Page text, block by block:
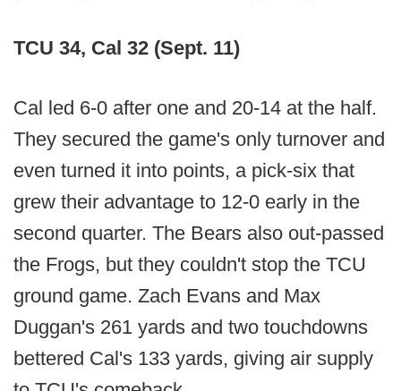
TCU 34, Cal 32 (Sept. 11)
Cal led 6-0 after one and 20-14 at the half.
They secured the game's only turnover and
even turned it into points, a pick-six that
grew their advantage to 12-0 early in the
second quarter. The Bears also out-passed
the Frogs, but they couldn't stop the TCU
ground game. Zach Evans and Max
Duggan's 261 yards and two touchdowns
bettered Cal's 133 yards, giving air supply